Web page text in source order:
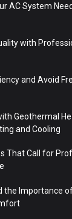
AC System
with
and Avoid
Geothermal
and Cooling
That Call for
the Importance